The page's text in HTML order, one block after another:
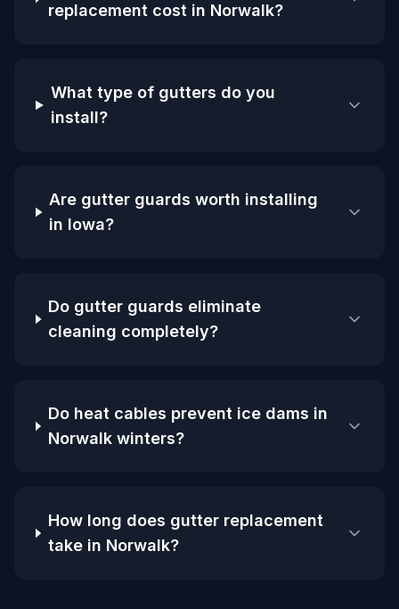
replacement cost in Norwalk?
What type of gutters do you
install?
Are gutter guards worth installing
in Iowa?
Do gutter guards eliminate
cleaning completely?
Do heat cables prevent ice dams in
Norwalk winters?
How long does gutter replacement
take in Norwalk?